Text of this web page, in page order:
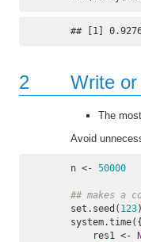
## [1]
2 Write
The
Avoid
n <- 50000
## makes a
set.seed( 123)
system.time({
    res1 <-